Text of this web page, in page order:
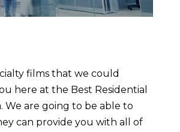
films that we could
here at the Best Residential
We are going to be able to
can provide you with all of